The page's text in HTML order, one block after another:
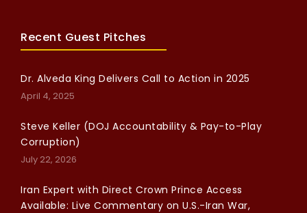
Recent Guest Pitches
Dr. Alveda King Delivers Call to Action in 2025
April 4, 2025
Steve Keller (DOJ Accountability & Pay-to-Play
Corruption)
July 22, 2026
Iran Expert with Direct Crown Prince Access
Available: Live Commentary on U.S.-Iran War,